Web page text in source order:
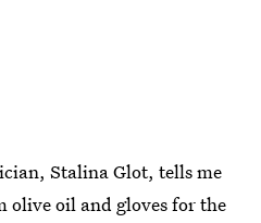
Stalina Glot, tells me
olive oil and gloves for the